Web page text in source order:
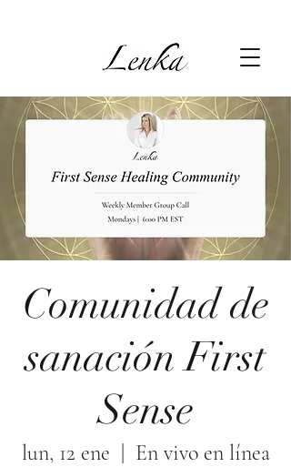
Comunidad de
sanación First
Sense
lun, 12 ene
En vivo en línea